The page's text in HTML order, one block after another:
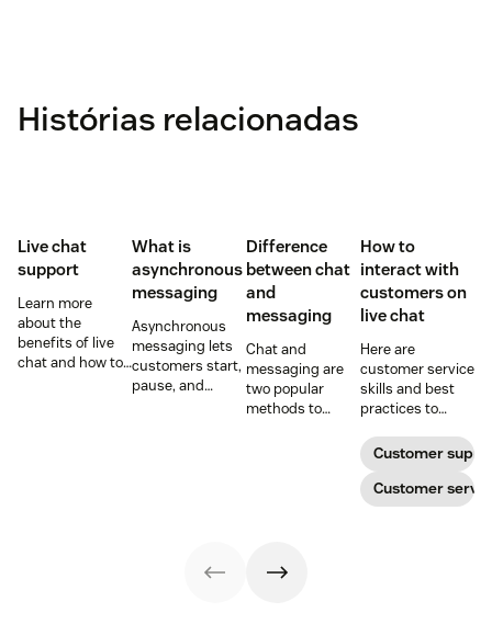
Histórias relacionadas
Live chat
support
Learn more
about the
benefits of live
chat and how to
What is
asynchronous
messaging
Asynchronous
messaging lets
customers start,
pause, and
Difference
between chat
and
messaging
Chat and
messaging are
two popular
methods to
customer
How to
interact with
customers on
live chat
Here are
customer service
skills and best
practices to
interactions you
have with your
customers on
live chat satisfy
Customer
Customer